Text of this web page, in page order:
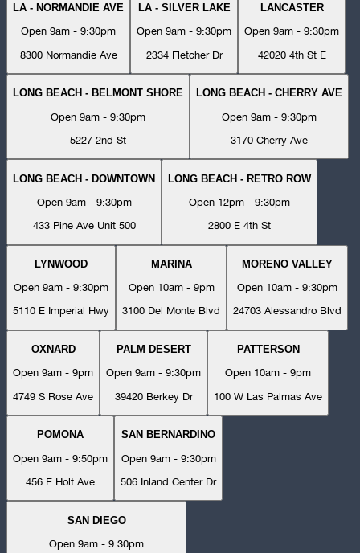
LA - NORMANDIE AVE
Open 9am - 9:30pm
8300 Normandie Ave
LA - SILVER LAKE
Open 9am - 9:30pm
2334 Fletcher Dr
LANCASTER
Open 9am - 9:30pm
42020 4th St E
LONG BEACH - BELMONT SHORE
Open 9am - 9:30pm
5227 2nd St
LONG BEACH - CHERRY AVE
Open 9am - 9:30pm
3170 Cherry Ave
LONG BEACH - DOWNTOWN
Open 9am - 9:30pm
433 Pine Ave Unit 500
LONG BEACH - RETRO ROW
Open 12pm - 9:30pm
2800 E 4th St
LYNWOOD
Open 9am - 9:30pm
5110 E Imperial Hwy
MARINA
Open 10am - 9pm
3100 Del Monte Blvd
MORENO VALLEY
Open 10am - 9:30pm
24703 Alessandro Blvd
OXNARD
Open 9am - 9pm
4749 S Rose Ave
PALM DESERT
Open 9am - 9:30pm
39420 Berkey Dr
PATTERSON
Open 10am - 9pm
100 W Las Palmas Ave
POMONA
Open 9am - 9:50pm
456 E Holt Ave
SAN BERNARDINO
Open 9am - 9:30pm
506 Inland Center Dr
SAN DIEGO
Open 9am - 9:30pm